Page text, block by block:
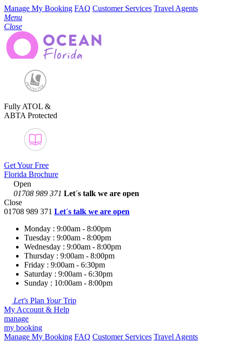
Manage My Booking FAQ Customer Services Travel Agents
Menu
Close
Fully ATOL &
ABTA Protected
Get Your Free
Florida Brochure
Open
01708 989 371 Let´s talk we are open
Close
01708 989 371 Let´s talk we are open
Monday : 9:00am - 8:00pm
Tuesday : 9:00am - 8:00pm
Wednesday : 9:00am - 8:00pm
Thursday : 9:00am - 8:00pm
Friday : 9:00am - 6:30pm
Saturday : 9:00am - 6:30pm
Sunday : 10:00am - 8:00pm
Let's Plan YourTrip
My Account & Help
manage
my booking
Manage My Booking FAQ Customer Services Travel Agents